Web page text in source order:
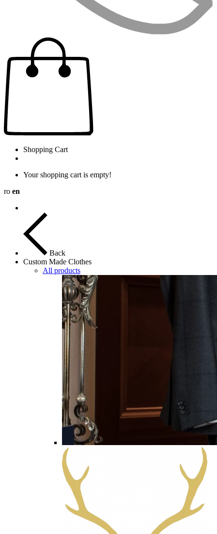
Shopping Cart
Your shopping cart is empty!
ro en
Back
Custom Made Clothes
All products